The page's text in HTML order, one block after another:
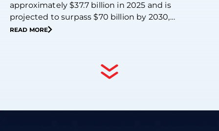
approximately $37.7 billion in 2025 and is
projected to surpass $70 billion by 2030,
expanding at…
READ MORE